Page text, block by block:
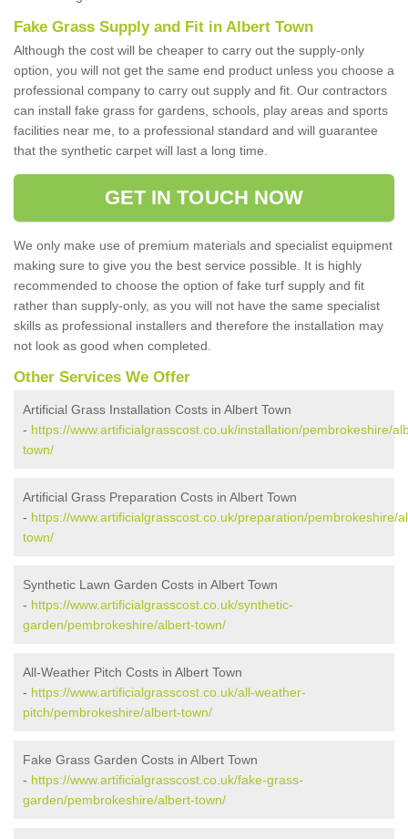
Fake Grass Supply and Fit in Albert Town
Although the cost will be cheaper to carry out the supply-only
option, you will not get the same end product unless you choose a
professional company to carry out supply and fit. Our contractors
can install fake grass for gardens, schools, play areas and sports
facilities near me, to a professional standard and will guarantee
that the synthetic carpet will last a long time.
GET IN TOUCH NOW
We only make use of premium materials and specialist equipment
making sure to give you the best service possible. It is highly
recommended to choose the option of fake turf supply and fit
rather than supply-only, as you will not have the same specialist
skills as professional installers and therefore the installation may
not look as good when completed.
Other Services We Offer
Artificial Grass Installation Costs in Albert Town
- https://www.artificialgrasscost.co.uk/installation/pembrokeshire/
town/
Artificial Grass Preparation Costs in Albert Town
- https://www.artificialgrasscost.co.uk/preparation/pembrokeshire/
town/
Synthetic Lawn Garden Costs in Albert Town
- https://www.artificialgrasscost.co.uk/synthetic-
garden/pembrokeshire/albert-town/
All-Weather Pitch Costs in Albert Town
- https://www.artificialgrasscost.co.uk/all-weather-
pitch/pembrokeshire/albert-town/
Fake Grass Garden Costs in Albert Town
- https://www.artificialgrasscost.co.uk/fake-grass-
garden/pembrokeshire/albert-town/